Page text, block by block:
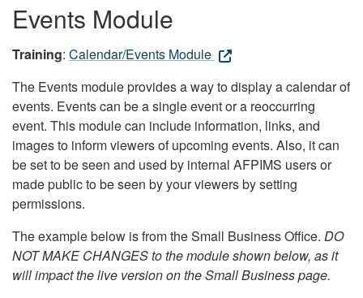
Events Module
Training: Calendar/Events Module
The Events module provides a way to display a calendar of
events. Events can be a single event or a reoccurring
event. This module can include information, links, and
images to inform viewers of upcoming events. Also, it can
be set to be seen and used by internal AFPIMS users or
made public to be seen by your viewers by setting
permissions.
The example below is from the Small Business Office. DO
NOT MAKE CHANGES to the module shown below, as it
will impact the live version on the Small Business page.